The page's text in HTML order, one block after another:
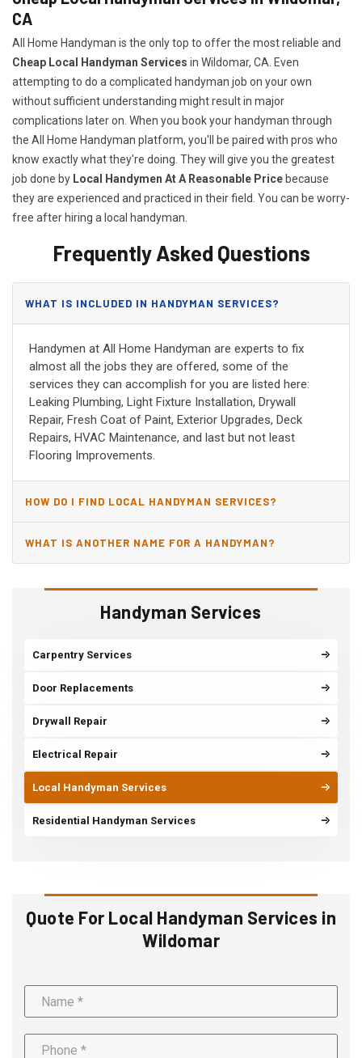
Handyman Services
Carpentry Services
Door Replacements
Drywall Repair
Electrical Repair
Local Handyman Services
Residential Handyman Services
Quote For Local Handyman Services in
Wildomar
CA
All Home Handyman is the only top to offer the most reliable and
Cheap Local Handyman Services in Wildomar, CA. Even
attempting to do a complicated handyman job on your own
without sufficient understanding might result in major
complications later on. When you book your handyman through
the All Home Handyman platform, you'll be paired with pros who
know exactly what they're doing. They will give you the greatest
job done by Local Handymen At A Reasonable Price because
they are experienced and practiced in their field. You can be worry-
free after hiring a local handyman.
Frequently Asked Questions
WHAT IS INCLUDED IN HANDYMAN SERVICES?
Handymen at All Home Handyman are experts to fix
almost all the jobs they are offered, some of the
services they can accomplish for you are listed here:
Leaking Plumbing, Light Fixture Installation, Drywall
Repair, Fresh Coat of Paint, Exterior Upgrades, Deck
Repairs, HVAC Maintenance, and last but not least
Flooring Improvements.
HOW DO I FIND LOCAL HANDYMAN SERVICES?
WHAT IS ANOTHER NAME FOR A HANDYMAN?